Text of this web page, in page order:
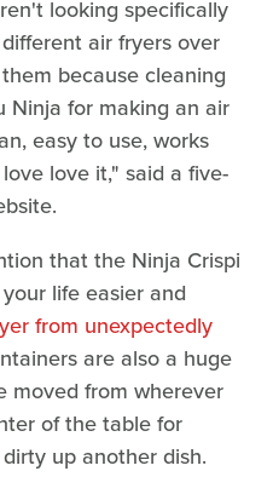
looking specifically
air fryers over
because cleaning
Ninja for making an air
easy to use, works
love it," said a five-
that the Ninja Crispi
life easier and
from unexpectedly
are also a huge
moved from wherever
of the table for
up another dish.